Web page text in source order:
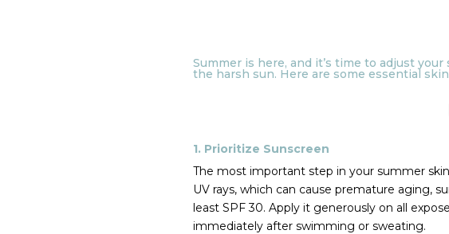
Summer is here, and it’s time to adjust
the harsh sun. Here are some essential
1. Prioritize Sunscreen
The most important step in your summer
UV rays, which can cause premature aging,
least SPF 30. Apply it generously on all
immediately after swimming or sweating.